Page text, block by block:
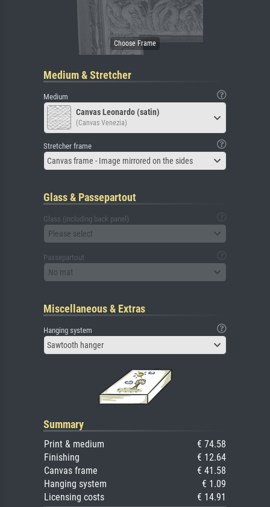
Medium & Stretcher
Medium
Canvas Leonardo (satin)
(Canvas Venezia)
Stretcher frame
Canvas frame - Image mirrored on the sides
Glass & Passepartout
Glass (including back panel)
Please select
Passepartout
No mat
Miscellaneous & Extras
Hanging system
Sawtooth hanger
Summary
Print & medium
€ 74.58
Finishing
€ 12.64
Canvas frame
€ 41.58
Hanging system
€ 1.09
Licensing costs
€ 14.91